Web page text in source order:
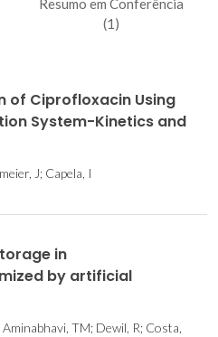
Resumo em Conferência
(1)
of Ciprofloxacin Using
System-Kinetics and
J; Capela, I
in
by artificial
TM; Dewil, R; Costa,